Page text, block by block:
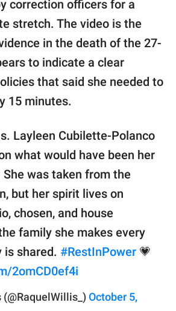
correction officers for a
stretch. The video is the
in the death of the 27-
to indicate a clear
that said she needed to
15 minutes.
Layleen Cubilette-Polanco
what would have been her
was taken from the
but her spirit lives on
chosen, and house
family she makes every
is shared. #RestInPower 💗
2omCD0ef4i
October 5,